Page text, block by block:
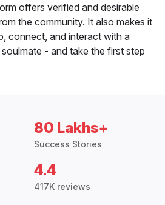
offers verified and desirable
the community. It also makes it
connect, and interact with a
- and take the first step
80 Lakhs+
Success Stories
4.4
417K reviews